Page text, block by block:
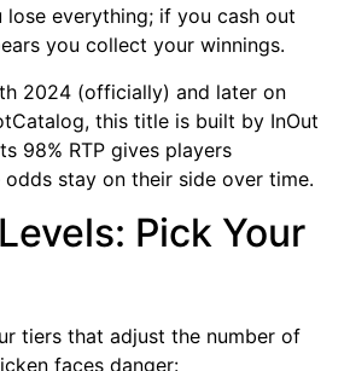
everything; if you cash out
you collect your winnings.
2024 (officially) and later on
this title is built by InOut
98% RTP gives players
stay on their side over time.
Pick Your
tiers that adjust the number of
faces danger: